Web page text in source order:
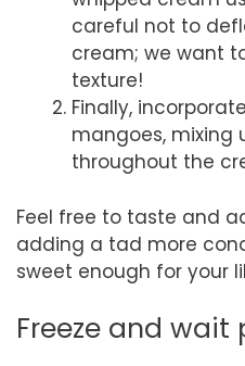
careful not to
cream; we want
texture!
Finally,
mangoes, mixing
throughout the
Feel free to taste and
adding a tad more
sweet enough for your
Freeze and